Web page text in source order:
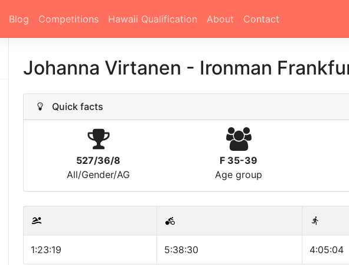
Blog Competitions Hawaii Qualification About Contact
Johanna Virtanen - Ironman
Quick facts
527/36/8
All/Gender/AG
F 35-39
Age group
1:23:19 5:38:30 4:05:04